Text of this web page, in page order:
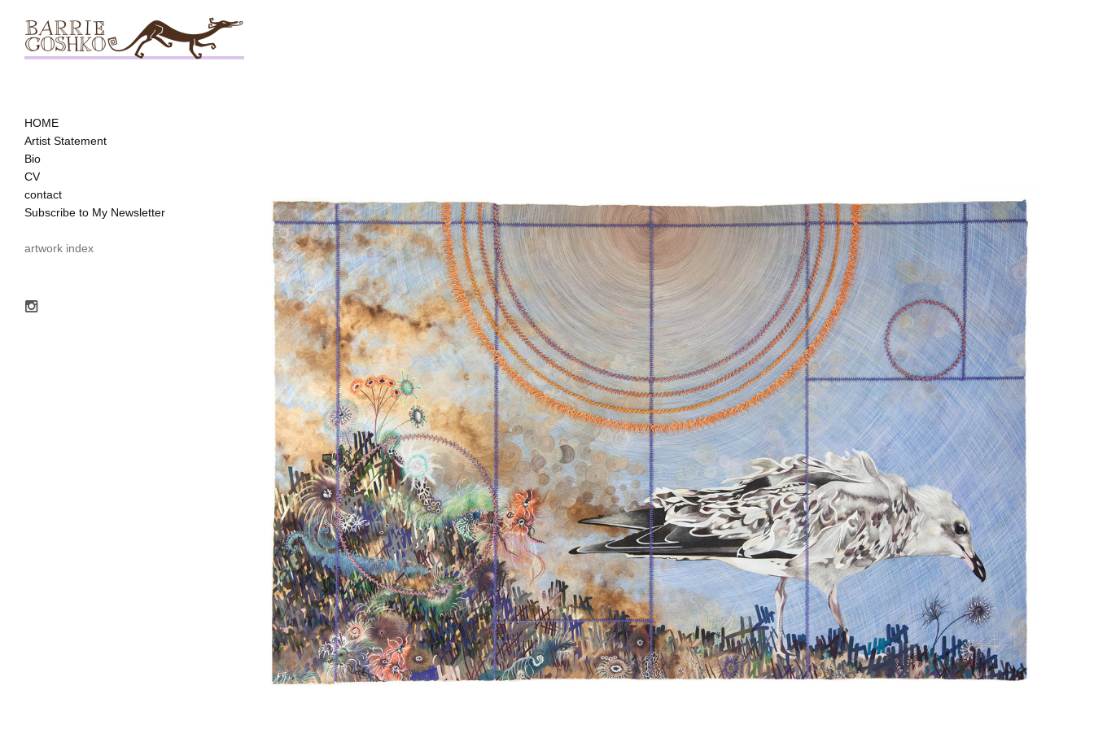
HOME
Artist Statement
Bio
CV
contact
Subscribe to My Newsletter
artwork index